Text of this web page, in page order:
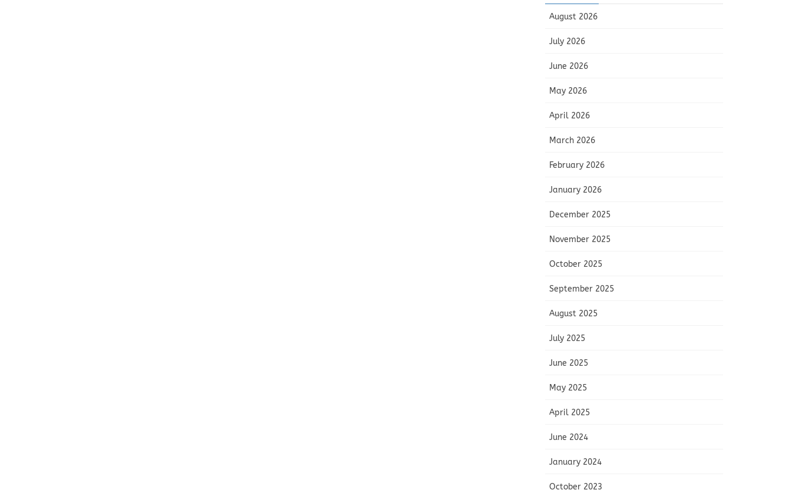
August 2026
July 2026
June 2026
May 2026
April 2026
March 2026
February 2026
January 2026
December 2025
November 2025
October 2025
September 2025
August 2025
July 2025
June 2025
May 2025
April 2025
June 2024
January 2024
October 2023